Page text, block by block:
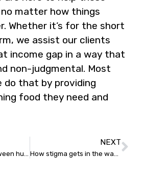
no matter how things
Whether it’s for the short
we assist our clients
income gap in a way that
non-judgmental. Most
do that by providing
food they need and
NEXT